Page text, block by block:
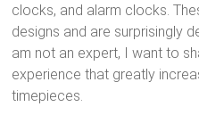
clocks, and alarm clocks.
designs and are surprisingly
am not an expert, I want to
experience that greatly
timepieces.